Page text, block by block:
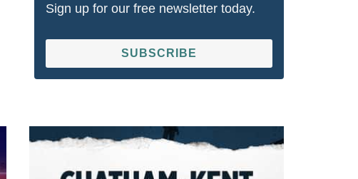
Sign up for our free newsletter today.
SUBSCRIBE